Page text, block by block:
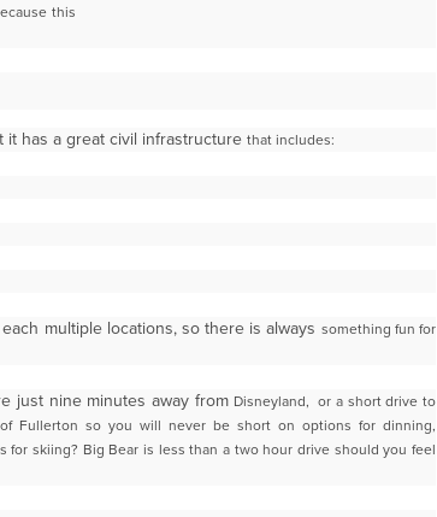
this
has a great civil infrastructure that includes:
multiple locations, so there is always something fun for
just nine minutes away from Disneyland, or a short drive to
of Fullertonso you will never be short on options for dinning,
skiing? Big Bear is less than a two hour drive should you feel